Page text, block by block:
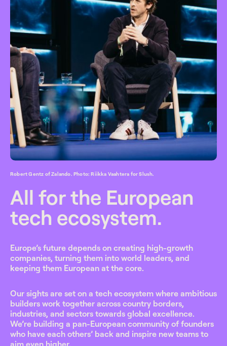
Robert Gentz of Zalando. Photo: Riikka Vaahtera for Slush.
All for the European
tech ecosystem.
Europe’s future depends on creating high-growth
companies, turning them into world leaders, and
keeping them European at the core.
Our sights are set on a tech ecosystem where ambitious
builders work together across country borders,
industries, and sectors towards global excellence.
We’re building a pan-European community of founders
who have each others’ back and inspire new teams to
aim even higher.